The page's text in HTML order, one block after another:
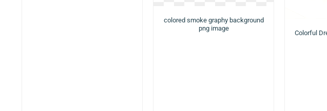
colored smoke graphy background
png image
Colorful